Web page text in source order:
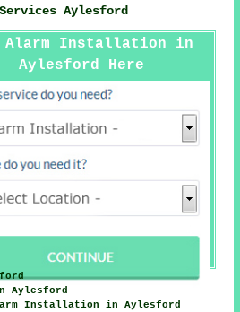
Aylesford
Alarm Installation in
Aylesford Here
Aylesford
Installation in Aylesford